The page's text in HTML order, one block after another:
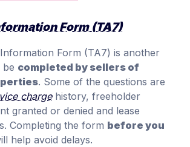
Form (TA7)
Form (TA7) is another
be completed by sellers of
. Some of the questions are
chargehistory, freeholder
granted or denied and lease
Completing the form before you
help avoid delays.